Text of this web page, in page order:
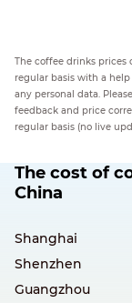
The coffee drinks prices
regular basis with a
any personal data.
feedback and price
regular basis (no live
The cost of
China
Shanghai
Shenzhen
Guangzhou